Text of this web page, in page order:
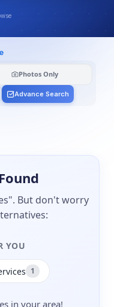
Photos Only
Advance Search
But don't worry
YOU
1
in your area!